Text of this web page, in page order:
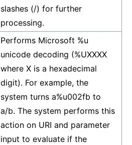
slashes (/) for further
processing.
Performs Microsoft %u
unicode decoding (%UXXXX
where X is a hexadecimal
digit). For example, the
system turns a%u002fb to
a/b. The system performs this
action on URI and parameter
input to evaluate if the